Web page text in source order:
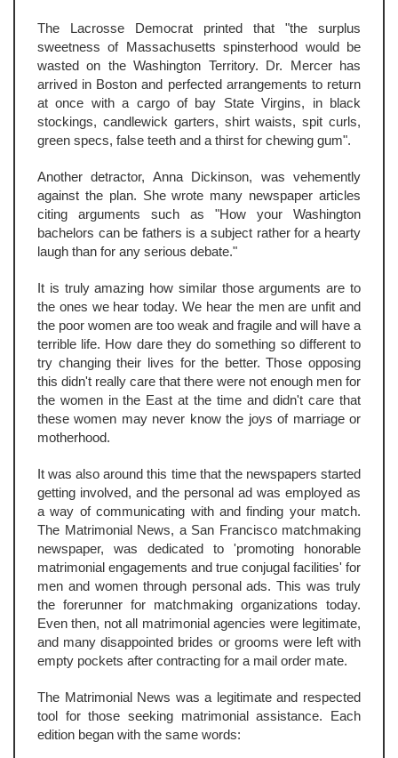
The Lacrosse Democrat printed that "the surplus
sweetness of Massachusetts spinsterhood would be
wasted on the Washington Territory. Dr. Mercer has
arrived in Boston and perfected arrangements to return
at once with a cargo of bay State Virgins, in black
stockings, candlewick garters, shirt waists, spit curls,
green specs, false teeth and a thirst for chewing gum".
Another detractor, Anna Dickinson, was vehemently
against the plan. She wrote many newspaper articles
citing arguments such as "How your Washington
bachelors can be fathers is a subject rather for a hearty
laugh than for any serious debate."
It is truly amazing how similar those arguments are to
the ones we hear today. We hear the men are unfit and
the poor women are too weak and fragile and will have a
terrible life. How dare they do something so different to
try changing their lives for the better. Those opposing
this didn't really care that there were not enough men for
the women in the East at the time and didn't care that
these women may never know the joys of marriage or
motherhood.
It was also around this time that the newspapers started
getting involved, and the personal ad was employed as
a way of communicating with and finding your match.
The Matrimonial News, a San Francisco matchmaking
newspaper, was dedicated to 'promoting honorable
matrimonial engagements and true conjugal facilities' for
men and women through personal ads. This was truly
the forerunner for matchmaking organizations today.
Even then, not all matrimonial agencies were legitimate,
and many disappointed brides or grooms were left with
empty pockets after contracting for a mail order mate.
The Matrimonial News was a legitimate and respected
tool for those seeking matrimonial assistance. Each
edition began with the same words: